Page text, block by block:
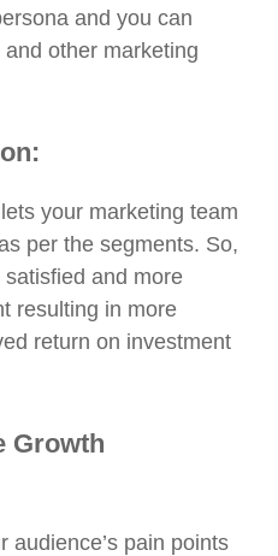
and you can
other marketing
your marketing team
per the segments. So,
and more
resulting in more
return on investment
Growth
audience’s pain points